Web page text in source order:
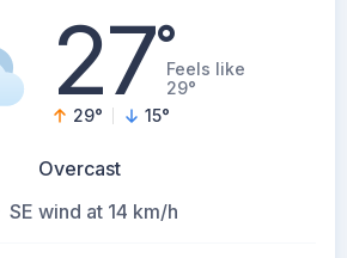
27°Feels like
29°
29° 15°
Overcast
SE wind at 14 km/h